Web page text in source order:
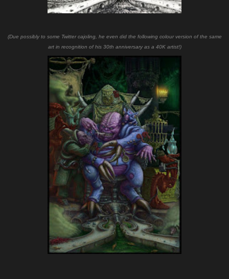
(Due possibly to some Twitter cajoling, he even did the following colour version of the same
art in recognition of his 30th anniversary as a 40K artist!)